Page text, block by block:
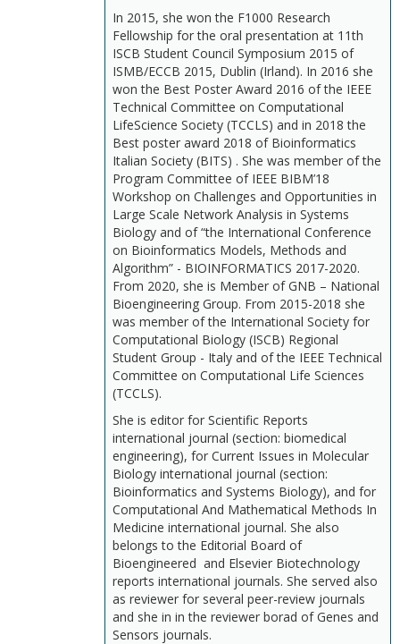
In 2015, she won the F1000 Research
Fellowship for the oral presentation at 11th
ISCB Student Council Symposium 2015 of
ISMB/ECCB 2015, Dublin (Irland). In 2016 she
won the Best Poster Award 2016 of the IEEE
Technical Committee on Computational
LifeScience Society (TCCLS) and in 2018 the
Best poster award 2018 of Bioinformatics
Italian Society (BITS) . She was member of the
Program Committee of IEEE BIBM’18
Workshop on Challenges and Opportunities in
Large Scale Network Analysis in Systems
Biology and of “the International Conference
on Bioinformatics Models, Methods and
Algorithm” - BIOINFORMATICS 2017-2020.
From 2020, she is Member of GNB – National
Bioengineering Group. From 2015-2018 she
was member of the International Society for
Computational Biology (ISCB) Regional
Student Group - Italy and of the IEEE Technical
Committee on Computational Life Sciences
(TCCLS).
She is editor for Scientific Reports
international journal (section: biomedical
engineering), for Current Issues in Molecular
Biology international journal (section:
Bioinformatics and Systems Biology), and for
Computational And Mathematical Methods In
Medicine international journal. She also
belongs to the Editorial Board of
Bioengineered and Elsevier Biotechnology
reports international journals. She served also
as reviewer for several peer-review journals
and she in in the reviewer borad of Genes and
Sensors journals.